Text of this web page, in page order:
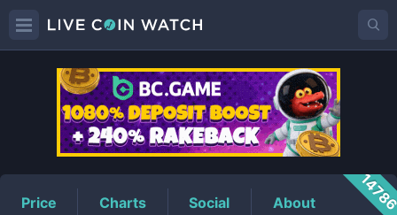
BOLOPrice
Price Charts Social About